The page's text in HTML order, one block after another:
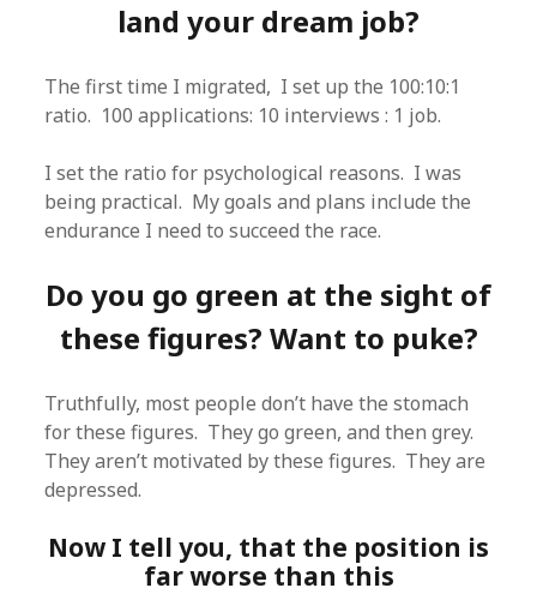
land your dream job?
The first time I migrated, I set up the 100:10:1
ratio. 100 applications: 10 interviews : 1 job.
I set the ratio for psychological reasons. I was
being practical. My goals and plans include the
endurance I need to succeed the race.
Do you go green at the sight of
these figures? Want to puke?
Truthfully, most people don’t have the stomach
for these figures. They go green, and then grey.
They aren’t motivated by these figures. They are
depressed.
Now I tell you, that the position is
far worse than this